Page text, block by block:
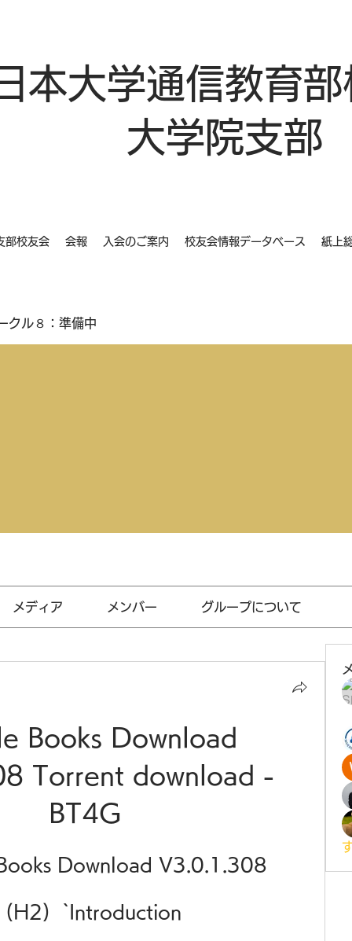
本大学通信教育
大学院支部
部校友会 会報 入会のご案内 校友会情報データベース 紙上
クル８：準備中
メディア メンバー グループについて
Books Download
Torrent download -
BT4G
Download V3.0.1.308
(H2)  `Introduction